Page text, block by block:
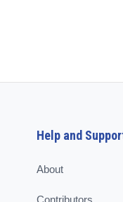
Help and
About
Contributors